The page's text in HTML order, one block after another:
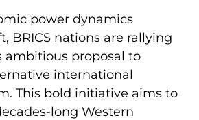
power dynamics
BRICS nations are rallying
ambitious proposal to
international
This bold initiative aims to
long Western